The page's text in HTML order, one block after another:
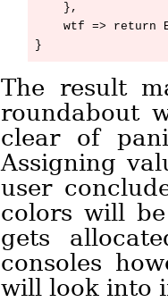
    },
wtf => return
The result
roundabout
clear of
Assigning
user
colors will
gets
consoles
will look into